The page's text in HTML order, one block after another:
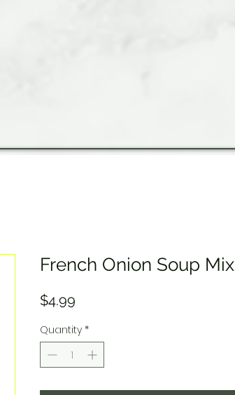
French Onion Soup Mix
$4.99
Quantity *